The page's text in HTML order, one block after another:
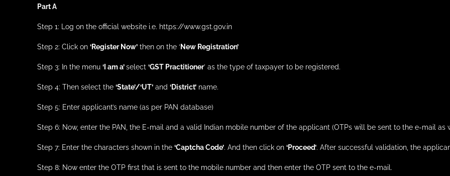
Part A
Step 1: Log on the official website i.e. https://www.gst.gov.in
Step 2: Click on‘Register Now’ then on the ‘New Registration’
Step 3: In the menu‘I am a’select‘GST Practitioner’ as the type of taxpayer to be registered.
Step 4: Then select the‘State’/‘UT’ and‘District’ name.
Step 5: Enter applicant’s name (as per PAN database)
Step 6: Now, enter the PAN, the E-mail and a valid Indian mobile number of the applicant (OTPs will be sent to the e-mail as
Step 7: Enter the characters shown in the‘Captcha Code’. And then click on‘Proceed’. After successful validation, the
Step 8: Now enter the OTP first that is sent to the mobile number and then enter the OTP sent to the e-mail.